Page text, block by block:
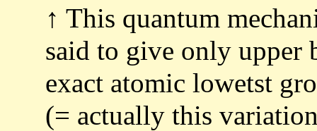
↑ This quantum
said to give only upper
exact atomic lowetst
(= actually this